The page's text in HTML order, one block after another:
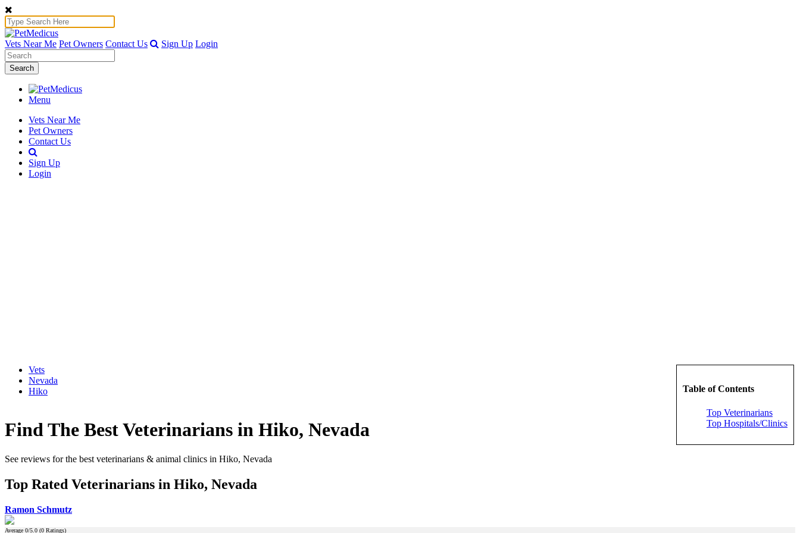
Vets Near Me Pet Owners Contact Us Sign Up Login
Search
Menu
Vets Near Me
Pet Owners
Contact Us
Sign Up
Login
Table of Contents
Top Veterinarians
Top Hospitals/Clinics
Vets
Nevada
Hiko
Find The Best Veterinarians in Hiko, Nevada
See reviews for the best veterinarians & animal clinics in Hiko, Nevada
Top Rated Veterinarians in Hiko, Nevada
Ramon Schmutz
Average 0/5.0 (0 Ratings)